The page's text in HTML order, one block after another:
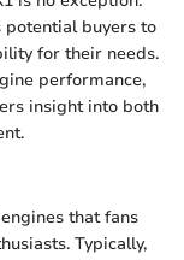
potential buyers to
for their needs.
performance,
insight into both
that fans
Typically,